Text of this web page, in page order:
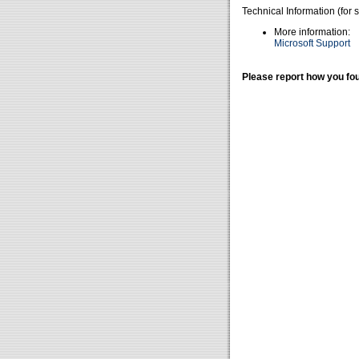
Technical Information (for
More information:
Microsoft Support
Please report how you